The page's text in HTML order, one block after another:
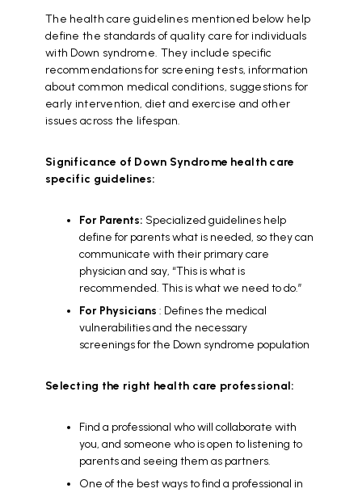
The health care guidelines mentioned below help
define the standards of quality care for individuals
with Down syndrome. They include specific
recommendations for screening tests, information
about common medical conditions, suggestions for
early intervention, diet and exercise and other
issues across the lifespan.
Significance of Down Syndrome health care
specific guidelines:
For Parents: Specialized guidelines help
define for parents what is needed, so they can
communicate with their primary care
physician and say, “This is what is
recommended. This is what we need to do.”
For Physicians : Defines the medical
vulnerabilities and the necessary
screenings for the Down syndrome population
Selecting the right health care professional:
Find a professional who will collaborate with
you, and someone who is open to listening to
parents and seeing them as partners.
One of the best ways to find a professional in